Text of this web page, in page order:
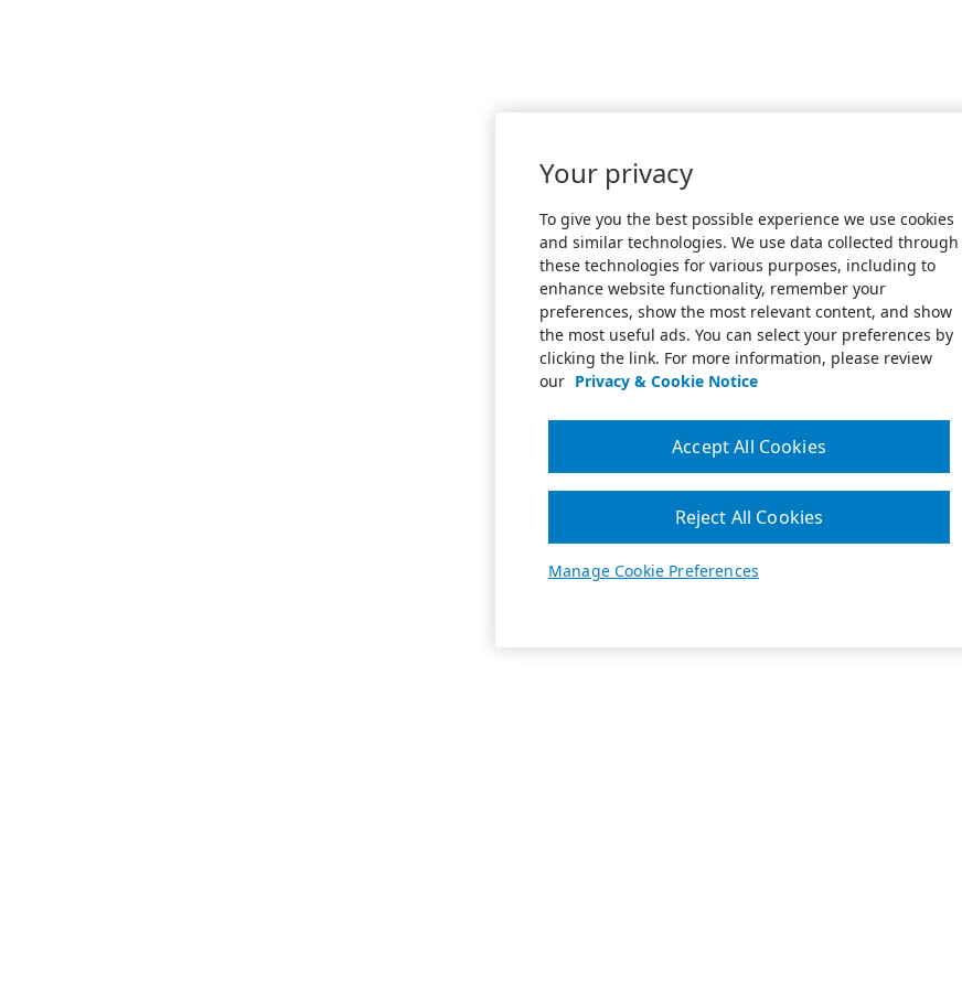
Your privacy
To give you the best possible experience we use cookies
and similar technologies. We use data collected through
these technologies for various purposes, including to
enhance website functionality, remember your
preferences, show the most relevant content, and show
the most useful ads. You can select your preferences by
clicking the link. For more information, please review
our Privacy & Cookie Notice
Manage Cookie Preferences
Reject All Cookies
Accept All Cookies